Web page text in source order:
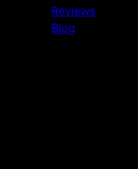
Reviews
Blog